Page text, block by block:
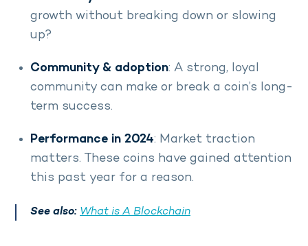
growth without breaking down or slowing
up?
Community & adoption: A strong, loyal
community can make or break a coin’s long-
term success.
Performance in 2024: Market traction
matters. These coins have gained attention
this past year for a reason.
See also: What is A Blockchain